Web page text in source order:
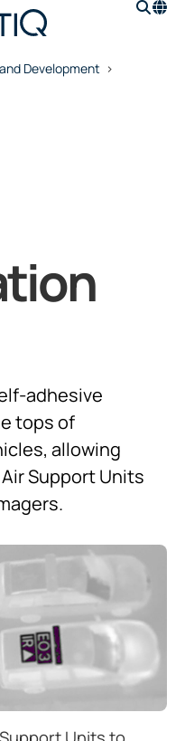
Development
adhesive
tops of
allowing
Support Units